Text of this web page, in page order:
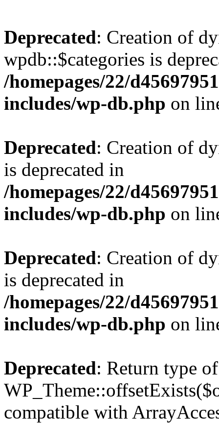
Deprecated: Creation of
wpdb::$categories is
/homepages/22/
includes/wp-db.php on
Deprecated: Creation of
is deprecated in
/homepages/22/
includes/wp-db.php on
Deprecated: Creation of
is deprecated in
/homepages/22/
includes/wp-db.php on
Deprecated: Return type of
compatible with